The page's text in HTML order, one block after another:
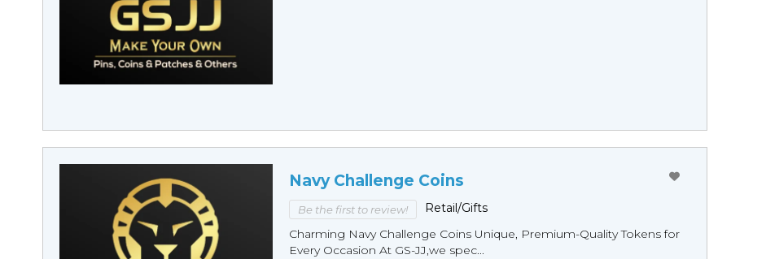
Navy Challenge Coins
Be the first to review!
Retail/Gifts
Charming Navy Challenge Coins Unique, Premium-Quality Tokens for
Every Occasion At GS-JJ,we spec...